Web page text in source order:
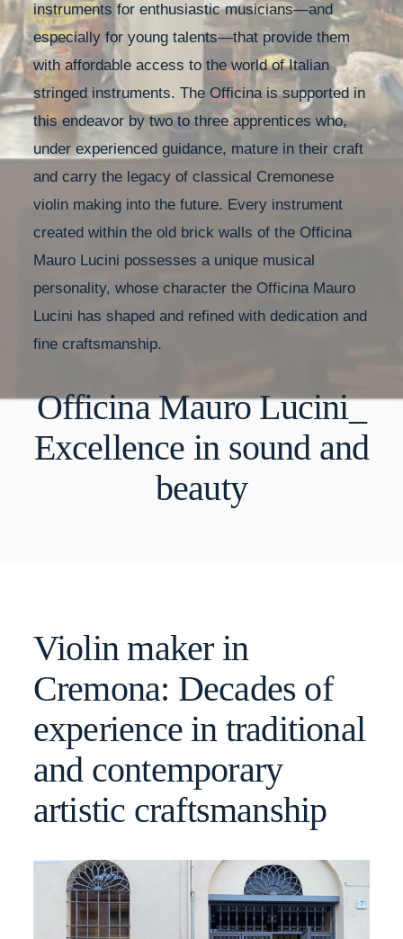
instruments for enthusiastic musicians—and
especially for young talents—that provide them
with affordable access to the world of Italian
stringed instruments. The Officina is supported in
this endeavor by two to three apprentices who,
under experienced guidance, mature in their craft
and carry the legacy of classical Cremonese
violin making into the future. Every instrument
created within the old brick walls of the Officina
Mauro Lucini possesses a unique musical
personality, whose character the Officina Mauro
Lucini has shaped and refined with dedication and
fine craftsmanship.
Officina Mauro Lucini_
Excellence in sound and
beauty
Violin maker in
Cremona: Decades of
experience in traditional
and contemporary
artistic craftsmanship